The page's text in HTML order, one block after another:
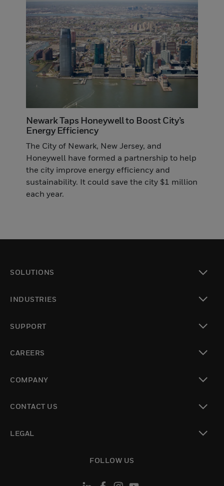
Newark Taps Honeywell to Boost City’s
Energy Efficiency
The City of Newark, New Jersey, and
Honeywell have formed a partnership to help
the city improve energy efficiency and
sustainability. It could save the city $1 million
each year.
SOLUTIONS
INDUSTRIES
SUPPORT
CAREERS
COMPANY
CONTACT US
LEGAL
FOLLOW US